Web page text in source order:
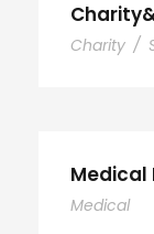
Charity /
Medical
Medical